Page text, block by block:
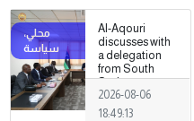
Al-Aqouri
discusses with
a delegation
from South
Sudan ways to
enhance
bilateral
2026-08-06
18:49:13